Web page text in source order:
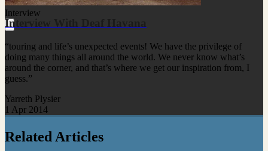
Interview
Interview With Deaf Havana
“touring and life’s unexpected events! We have the privilege of
doing many things all around the world. We never know what’s
around the corner, and that’s where we get our inspiration from, I
guess.”
Yarreth Plysier
1 Apr 2014
Related Articles